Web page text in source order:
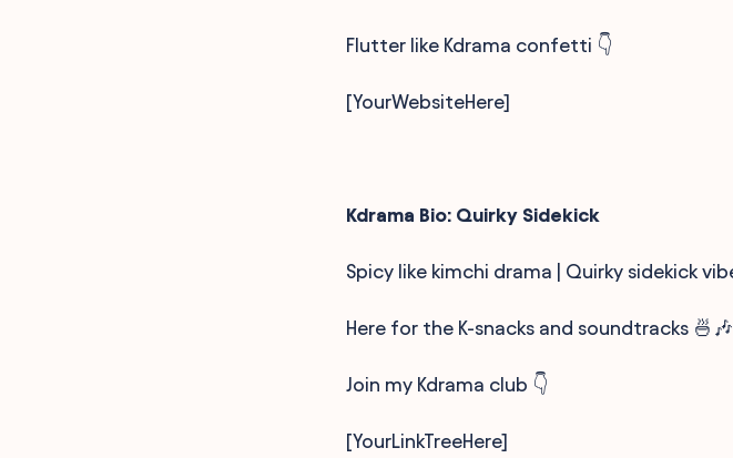
Flutter like Kdrama confetti 👇
[YourWebsiteHere]
Kdrama Bio: Quirky Sidekick
Spicy like kimchi drama | Quirky sidekick
Here for the K-snacks and soundtracks 🍜🎶
Join my Kdrama club 👇
[YourLinkTreeHere]